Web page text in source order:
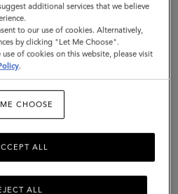
SITE
additional services that we believe
to our use of cookies. Alternatively,
by clicking "Let Me Choose".
of cookies on this website, please visit
.
CHOOSE
ALL
ALL